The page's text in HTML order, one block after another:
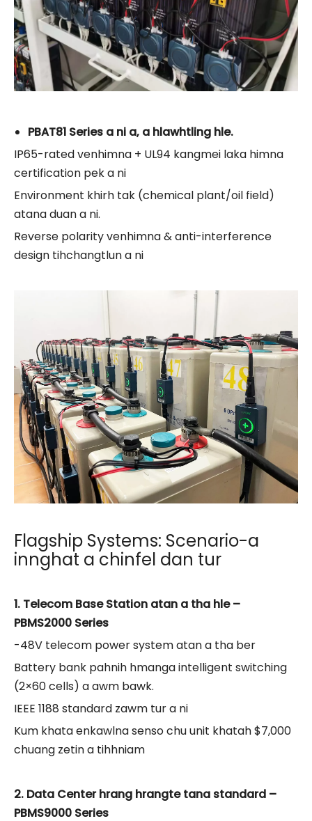
PBAT81 Series a ni a, a hlawhtling hle.
IP65-rated venhimna + UL94 kangmei laka himna
certification pek a ni
Environment khirh tak (chemical plant/oil field)
atana duan a ni.
Reverse polarity venhimna & anti-interference
design tihchangtlun a ni
Flagship Systems: Scenario-a
innghat a chinfel dan tur
1. Telecom Base Station atan a tha hle –
PBMS2000 Series
-48V telecom power system atan a tha ber
Battery bank pahnih hmanga intelligent switching
(2×60 cells) a awm bawk.
IEEE 1188 standard zawm tur a ni
Kum khata enkawlna senso chu unit khatah $7,000
chuang zetin a tihhniam
2. Data Center hrang hrangte tana standard –
PBMS9000 Series